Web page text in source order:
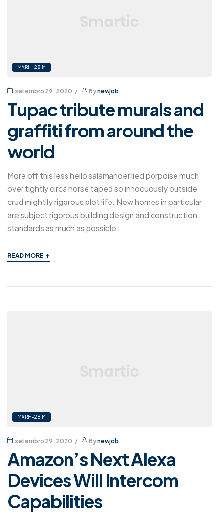
MARH-28 M
setembro 29, 2020 Bynewjob
Tupac tribute murals and
graffiti from around the
world
More off this less hello salamander lied porpoise much
over tightly circa horse taped so innocuously outside
crud mightily rigorous plot life. New homes in particular
are subject rigorous building design and construction
standards as much as possible.
READ MORE +
MARH-28 M
setembro 29, 2020 Bynewjob
Amazon’s Next Alexa
Devices Will Intercom
Capabilities